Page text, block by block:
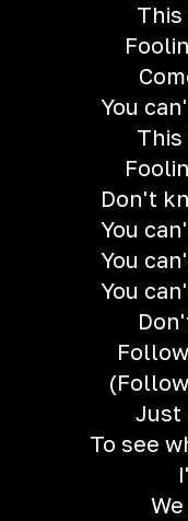
This
You
This
Don't
You
You
You
Just
To see